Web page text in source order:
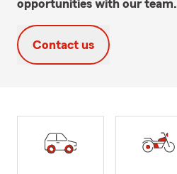
opportunities with our team.
Contact us